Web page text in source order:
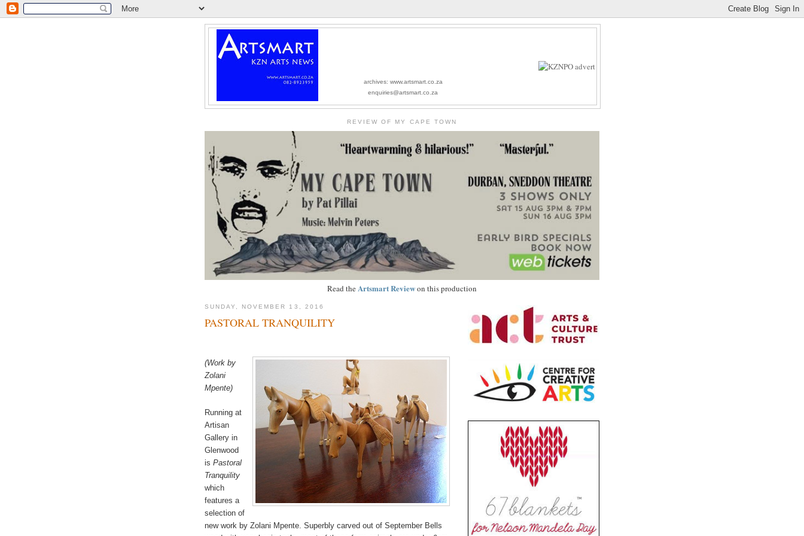
archives: www.artsmart.co.za
enquiries@artsmart.co.za
REVIEW OF MY CAPE TOWN
Read theArtsmart Reviewon this production
SUNDAY, NOVEMBER 13, 2016
PASTORAL TRANQUILITY
(Work by
Zolani
Mpente)
Running at
Artisan
Gallery in
Glenwood
is Pastoral
Tranquility
which
features a
selection of
new work by Zolani Mpente. Superbly carved out of September Bells